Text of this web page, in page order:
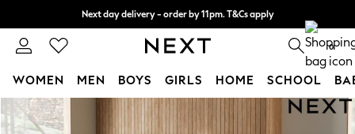
Skip to Main Content
Next day delivery - order by 11pm. T&Cs apply
Split the cost with pay in 3. Find out more 0
WOMEN MEN BOYS GIRLS HOME SCHOOL
For You
WOMEN